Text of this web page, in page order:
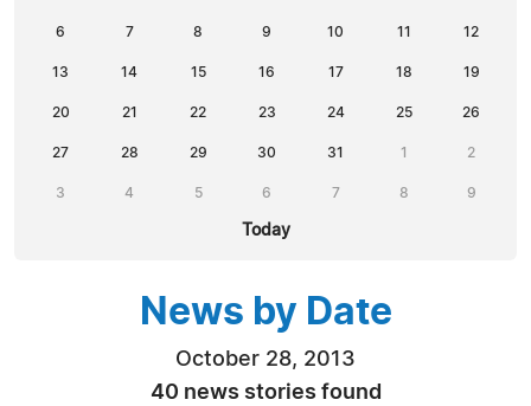
6 7 8 9 10 11 12
13 14 15 16 17 18 19
20 21 22 23 24 25 26
27 28 29 30 31 1 2
3 4 5 6 7 8 9
Today
News by Date
October 28, 2013
40 news stories found